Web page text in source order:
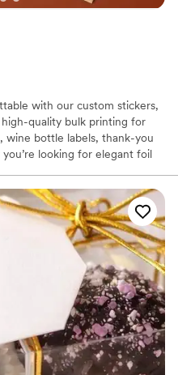
with our custom stickers,
high-quality bulk printing for
wine bottle labels, thank-you
looking for elegant foil
match your wedding theme
pricing, and US-wide
easy to add a personal touch